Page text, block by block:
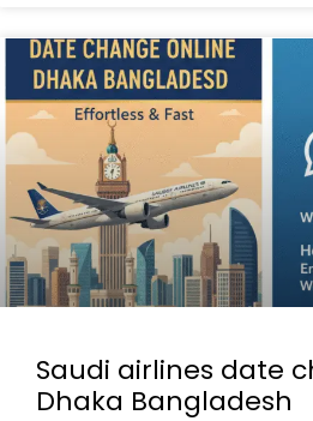
Saudi airlines date
Dhaka Bangladesh